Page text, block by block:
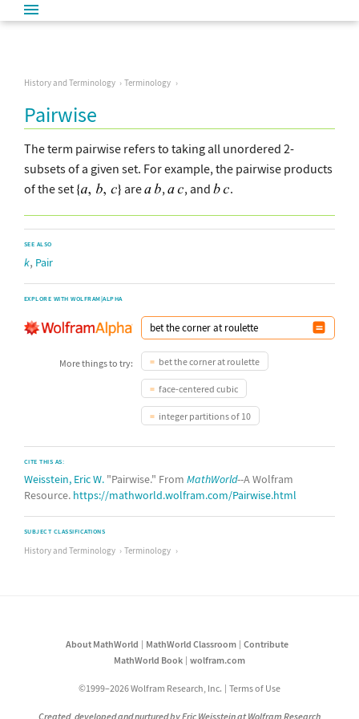
History and Terminology Terminology
Pairwise
The term pairwise refers to taking all unordered 2-
subsets of a given set. For example, the pairwise products
of the set
are , , and .
SEE ALSO
k, Pair
EXPLORE WITH WOLFRAM|ALPHA
More things to try: bet the corner at roulette
face-centered cubic
integer partitions of 10
CITE THIS AS:
Weisstein, Eric W. "Pairwise." From MathWorld--A Wolfram
Resource. https://mathworld.wolfram.com/Pairwise.html
SUBJECT CLASSIFICATIONS
History and Terminology Terminology
About MathWorld MathWorld Classroom
Contribute
MathWorld Book
wolfram.com
©1999–2026 Wolfram Research, Inc. Terms of Use
Created, developed and nurtured by Eric Weisstein at Wolfram Research